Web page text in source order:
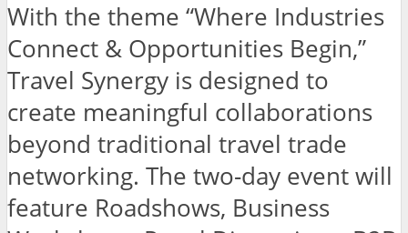
With the theme “Where Industries
Connect & Opportunities Begin,”
Travel Synergy is designed to
create meaningful collaborations
beyond traditional travel trade
networking. The two-day event will
feature Roadshows, Business